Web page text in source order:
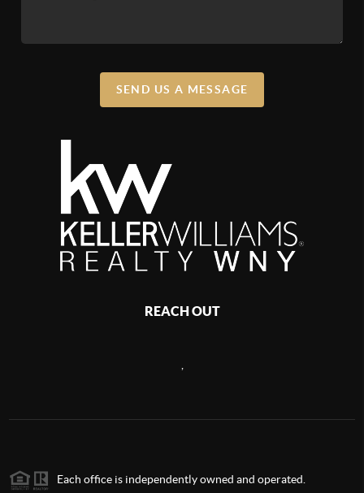
SEND US A MESSAGE
REACH OUT
,
Each office is independently owned and operated.